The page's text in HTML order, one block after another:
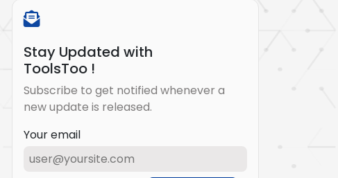
Stay Updated with
ToolsToo !
Subscribe to get notified whenever a
new update is released.
Your email